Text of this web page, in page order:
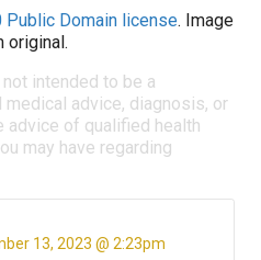
Public Domain license. Image
original.
intended to be a
advice, diagnosis, or
advice of qualified health
may have regarding
13, 2023 @ 2:23pm